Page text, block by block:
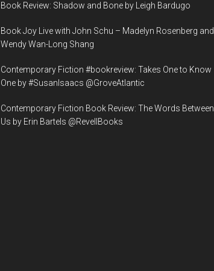
Book Review: Shadow and Bone by Leigh Bardugo
Book Joy Live with John Schu – Madelyn Rosenberg and
Wendy Wan-Long Shang
Contemporary Fiction #bookreview: Takes One to Know
One by #SusanIsaacs @GroveAtlantic
Contemporary Fiction Book Review: The Words Between
Us by Erin Bartels @RevellBooks